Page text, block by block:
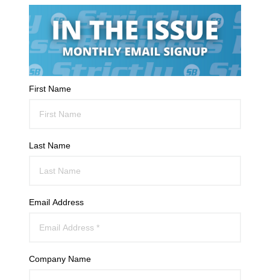
First Name
Last Name
Email Address
Company Name